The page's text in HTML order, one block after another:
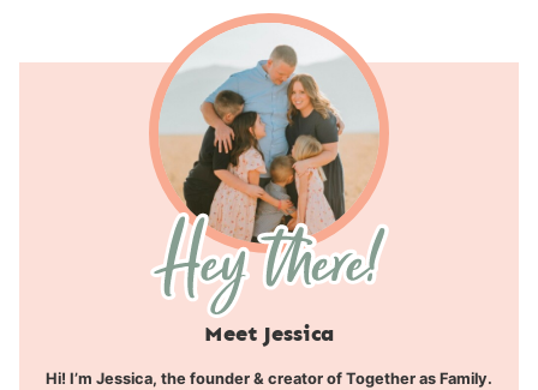
Meet Jessica
Hi! I’m Jessica, the founder & creator of Together as Family.